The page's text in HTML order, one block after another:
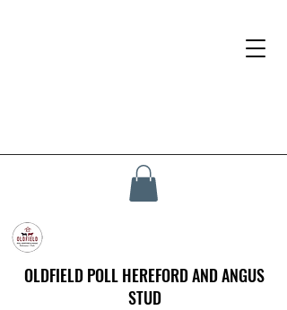
OLDFIELD POLL HEREFORD AND ANGUS
STUD